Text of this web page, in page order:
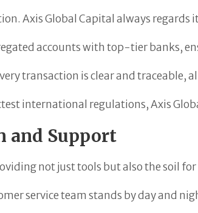
Axis Global Capital always regards
accounts with top-tier banks,
transaction is clear and traceable,
international regulations, Axis
and Support
not just tools but also the soil
service team stands by day and